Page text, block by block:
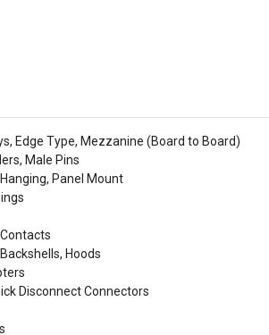
Edge Type, Mezzanine (Board to Board)
Male Pins
Panel Mount
Hoods
Disconnect Connectors